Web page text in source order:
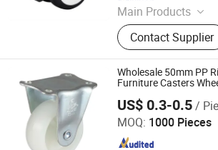
Main Products
Ball Lock Pins,
Transfers, Spring
Plungers, Dowel
Shaft Collars,
Contact Supplier
Wholesale 50mm PP
Furniture Casters
US$ 0.3-0.5/
MOQ: 1000 Pieces
Foshan Globe Caster Co., Ltd
Since 2014